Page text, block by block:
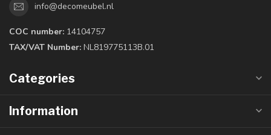
info@decomeubel.nl
COC number: 14104757
TAX/VAT Number: NL819775113B.01
Categories
Information